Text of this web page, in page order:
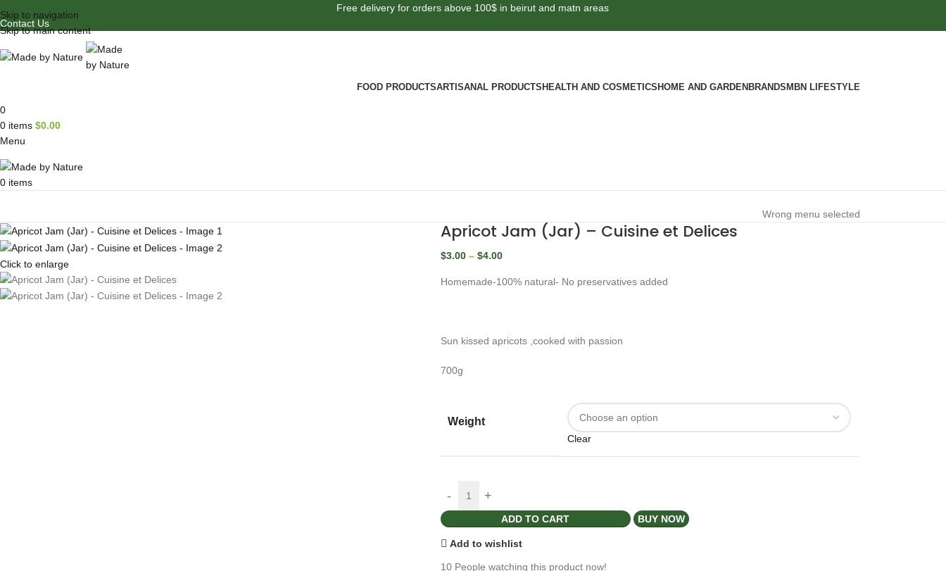
Skip to navigation
Skip to main content
Free delivery for orders above 100$ in beirut and matn areas
Contact Us
FOOD PRODUCTSARTISANAL PRODUCTS HEALTH AND COSMETICS HOME AND GARDEN BRANDS MBN LIFESTYLE
0
0 items $0.00
Menu
0 items
Wrong menu selected
Click to enlarge
Apricot Jam (Jar) – Cuisine et Delices
$3.00 – $4.00
Homemade-100% natural- No preservatives added
Sun kissed apricots ,cooked with passion
700g
Weight
Clear
ADD TO CART BUY NOW
Add to wishlist
10 People watching this product now!